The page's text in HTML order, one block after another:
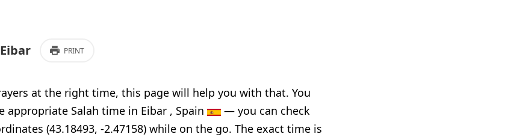
PRINT
at the right time, this page will help you with that. You
Salah time in Eibar , Spain
— you can check
(43.18493, -2.47158) while on the go. The exact time is